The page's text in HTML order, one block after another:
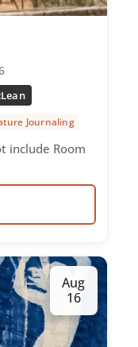
Journaling
include Room
Aug
16